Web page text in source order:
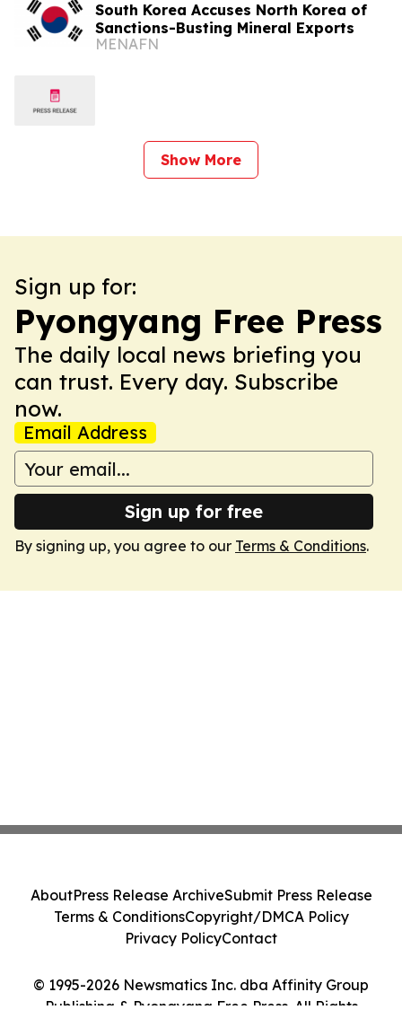
South Korea Accuses North Korea of
Sanctions-Busting Mineral Exports
MENAFN
Show More
Sign up for:
Pyongyang Free Press
The daily local news briefing you
can trust. Every day. Subscribe
now.
Email Address
Sign up for free
By signing up, you agree to our Terms & Conditions.
© 1995-2026 Newsmatics Inc. dba Affinity Group
Publishing & Pyongyang Free Press. All Rights
AboutPress Release ArchiveSubmit Press Release
Terms & ConditionsCopyright/DMCA Policy
Privacy PolicyContact